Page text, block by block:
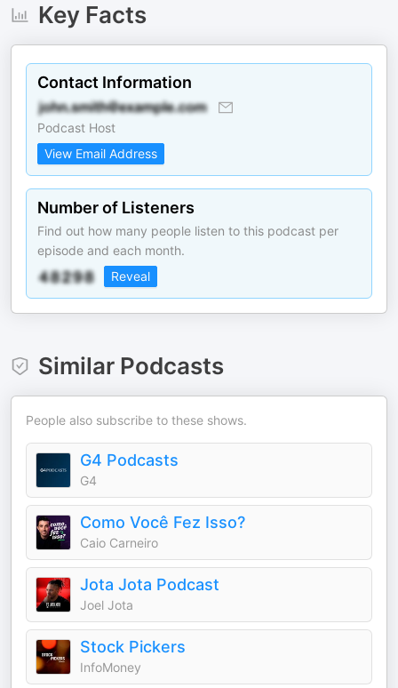
Key Facts
Contact Information
Podcast Host
View Email Address
Number of Listeners
Find out how many people listen to this podcast per
episode and each month.
Reveal
Similar Podcasts
People also subscribe to these shows.
G4 Podcasts
G4
Como Você Fez Isso?
Caio Carneiro
Jota Jota Podcast
Joel Jota
Stock Pickers
InfoMoney